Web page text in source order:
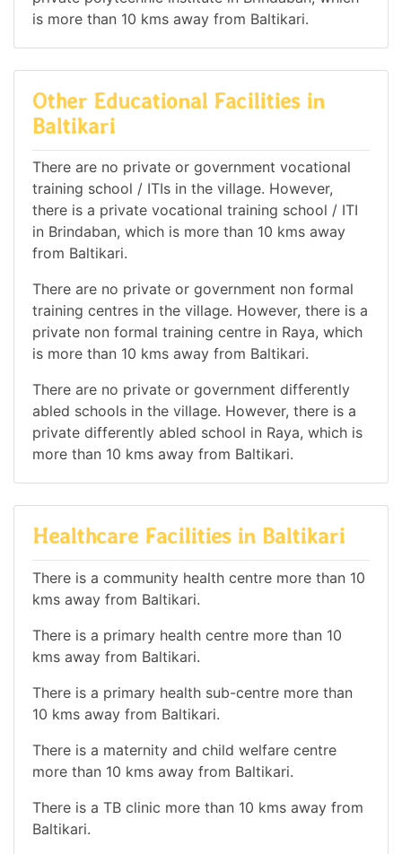
is more than 10 kms away from Baltikari.
Other Educational Facilities in
Baltikari
There are no private or government vocational
training school / ITIs in the village. However,
there is a private vocational training school / ITI
in Brindaban, which is more than 10 kms away
from Baltikari.
There are no private or government non formal
training centres in the village. However, there is a
private non formal training centre in Raya, which
is more than 10 kms away from Baltikari.
There are no private or government differently
abled schools in the village. However, there is a
private differently abled school in Raya, which is
more than 10 kms away from Baltikari.
Healthcare Facilities in Baltikari
There is a community health centre more than 10
kms away from Baltikari.
There is a primary health centre more than 10
kms away from Baltikari.
There is a primary health sub-centre more than
10 kms away from Baltikari.
There is a maternity and child welfare centre
more than 10 kms away from Baltikari.
There is a TB clinic more than 10 kms away from
Baltikari.